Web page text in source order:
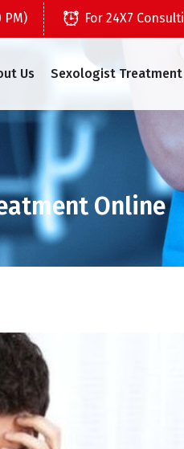
PM)
For 24X7
Us Sexologist Treatment
Online